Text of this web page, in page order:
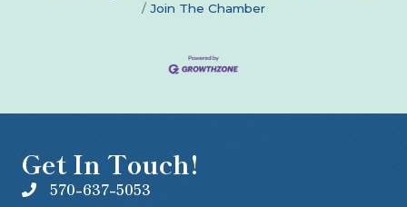
Join The Chamber
Get In Touch!
570-637-5053